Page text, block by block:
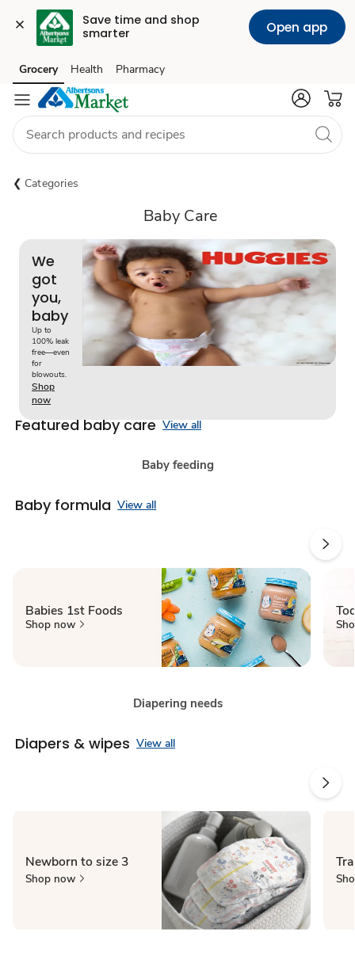
Save time and shop
smarter
Open app
Skip to search
Skip to main content
Skip to cookie settings
Skip to chat
Grocery Health Pharmacy
Categories
Baby Care
We
got
you,
baby
Up to
100% leak
free—even
for
blowouts.
Shop
now
Featured baby care View all
Baby feeding
Baby formula View all
Babies 1st Foods
Shop now
Diapering needs
Diapers & wipes View all
Newborn to size 3
Shop now